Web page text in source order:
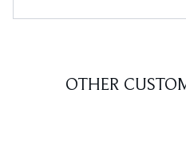
OTHER